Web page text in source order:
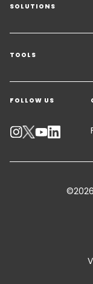
SOLUTIONS
Transport Services
Freight Solutions
Warehousing &
Industry Solutions
TOOLS
Get a quote
Contact an Expert
Track your parcel
Standard Trading
FOLLOW US